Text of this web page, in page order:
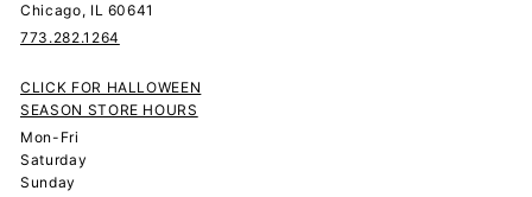
Chicago, IL 60641
773.282.1264
CLICK FOR HALLOWEEN
SEASON STORE HOURS
Mon-Fri
Saturday
Sunday